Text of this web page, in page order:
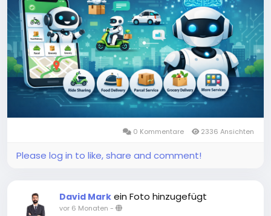
#aigojekclone
#aigojekcloneapps
#aimultiserviceapp
#gojekclone#gojekcloneapp
#gojekclonescript #gojekappclone
#ondemandgojekcloneapp#whitelabelgojekclone
#multiserviceapp#gojekappclonescript
#gojekclonescriptapp#ondemandmultiserviceapp
0 Kommentare 2336 Ansichten
Please log in to like, share and comment!
David Mark ein Foto hinzugefügt
vor 6 Monaten -